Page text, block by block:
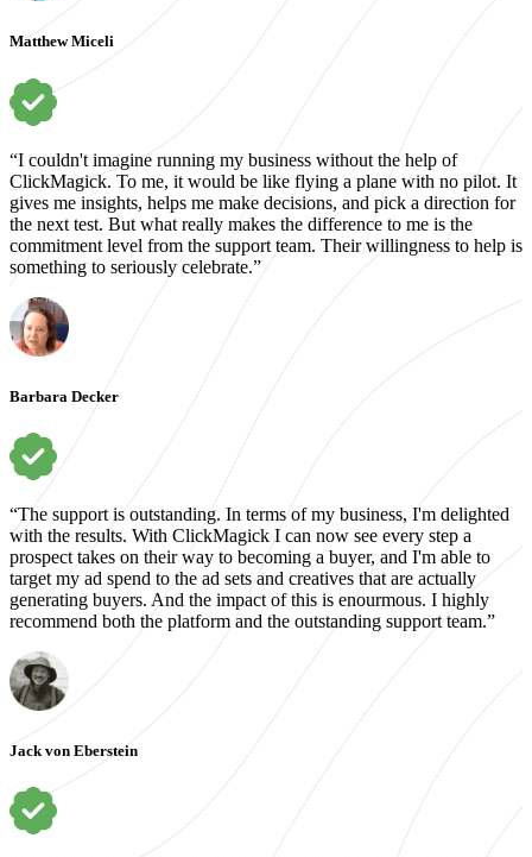
Matthew Miceli
“I couldn't imagine running my business without the help of
ClickMagick. To me, it would be like flying a plane with no pilot. It
gives me insights, helps me make decisions, and pick a direction for
the next test. But what really makes the difference to me is the
commitment level from the support team. Their willingness to help is
something to seriously celebrate.”
Barbara Decker
“The support is outstanding. In terms of my business, I'm delighted
with the results. With ClickMagick I can now see every step a
prospect takes on their way to becoming a buyer, and I'm able to
target my ad spend to the ad sets and creatives that are actually
generating buyers. And the impact of this is enourmous. I highly
recommend both the platform and the outstanding support team.”
Jack von Eberstein